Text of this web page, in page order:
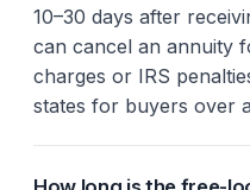
10–30 days after
can cancel an annuity
charges or IRS
states for buyers over